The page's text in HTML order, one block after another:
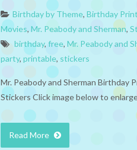
Birthday by Theme, Birthday
Movies, Mr. Peabody and Sherman,
birthday, free, Mr. Peabody and
party, printable, stickers
Mr. Peabody and Sherman Birthday
Stickers Click image below to
Read More